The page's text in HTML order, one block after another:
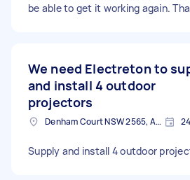
be able to get it working again.
We need Electreton to
and install 4 outdoor
projectors
Denham Court NSW 2565, Australia
Supply and install 4 outdoor